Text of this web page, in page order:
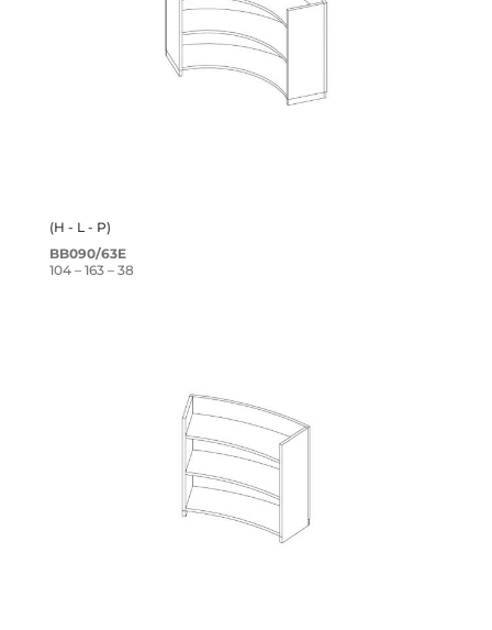
(H - L - P)
BB090/63E
104 – 163 – 38